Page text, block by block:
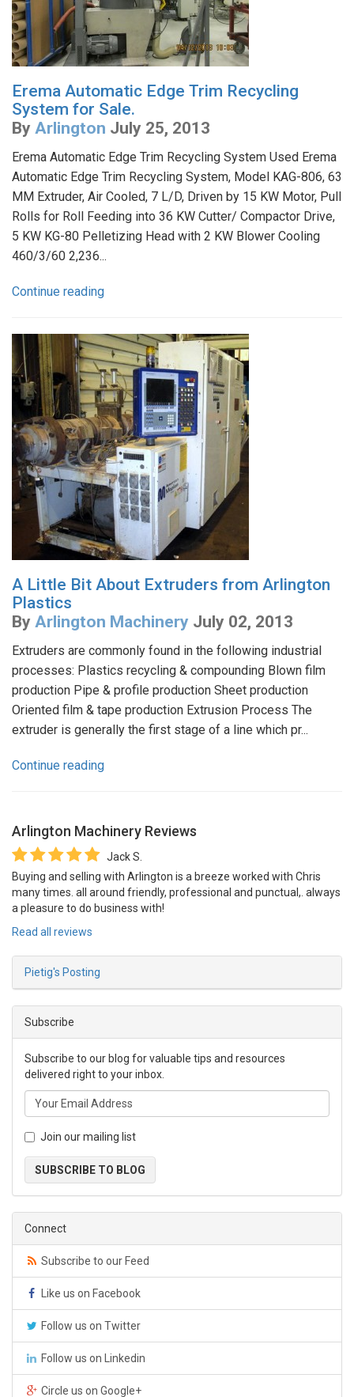
Erema Automatic Edge Trim Recycling
System for Sale.
By Arlington July 25, 2013
Erema Automatic Edge Trim Recycling System Used Erema
Automatic Edge Trim Recycling System, Model KAG-806, 63
MM Extruder, Air Cooled, 7 L/D, Driven by 15 KW Motor, Pull
Rolls for Roll Feeding into 36 KW Cutter/ Compactor Drive,
5 KW KG-80 Pelletizing Head with 2 KW Blower Cooling
460/3/60 2,236...
Continue reading
A Little Bit About Extruders from Arlington
Plastics
By Arlington Machinery July 02, 2013
Extruders are commonly found in the following industrial
processes: Plastics recycling & compounding Blown film
production Pipe & profile production Sheet production
Oriented film & tape production Extrusion Process The
extruder is generally the first stage of a line which pr...
Continue reading
Arlington Machinery Reviews
Jack S.
Buying and selling with Arlington is a breeze worked with Chris
many times. all around friendly, professional and punctual,. always
a pleasure to do business with!
Read all reviews
Pietig's Posting
Subscribe
Subscribe to our blog for valuable tips and resources
delivered right to your inbox.
Join our mailing list
SUBSCRIBE TO BLOG
Connect
Subscribe to our Feed
Like us on Facebook
Follow us on Twitter
Follow us on Linkedin
Circle us on Google+